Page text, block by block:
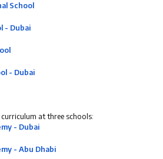
School
- Dubai
- Dubai
at three schools:
- Dubai
- Abu Dhabi